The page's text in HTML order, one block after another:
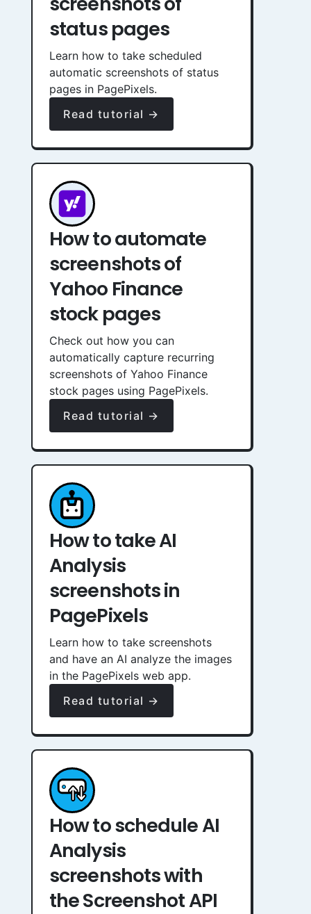
status pages
Learn how to take scheduled
automatic screenshots of status
pages in PagePixels.
Read tutorial →
How to automate
screenshots of
Yahoo Finance
stock pages
Check out how you can
automatically capture recurring
screenshots of Yahoo Finance
stock pages using PagePixels.
Read tutorial →
How to take AI
Analysis
screenshots in
PagePixels
Learn how to take screenshots
and have an AI analyze the images
in the PagePixels web app.
Read tutorial →
How to schedule AI
Analysis
screenshots with
the Screenshot API